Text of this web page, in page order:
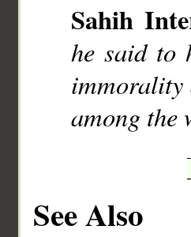
Sahih
he said to
immorality
among the
See Also